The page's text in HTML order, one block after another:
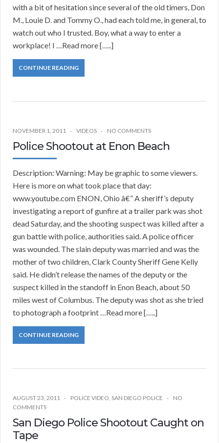
with a bit of hesitation since several of the old timers, Don
M., Louie D. and Tommy O., had each told me, in general, to
watch out who I trusted. Boy, what a way to enter a
workplace! I …Read more […..]
CONTINUE READING
NOVEMBER 1, 2011 VIDEOS NO COMMENTS
Police Shootout at Enon Beach
Description: Warning: May be graphic to some viewers.
Here is more on what took place that day:
www.youtube.com ENON, Ohio â€” A sheriff’s deputy
investigating a report of gunfire at a trailer park was shot
dead Saturday, and the shooting suspect was killed after a
gun battle with police, authorities said. A police officer
was wounded. The slain deputy was married and was the
mother of two children, Clark County Sheriff Gene Kelly
said. He didn’t release the names of the deputy or the
suspect killed in the standoff in Enon Beach, about 50
miles west of Columbus. The deputy was shot as she tried
to photograph a footprint …Read more […..]
CONTINUE READING
AUGUST 23, 2011 POLICE VIDEO, SAN DIEGO POLICE
NO
COMMENTS
San Diego Police Shootout Caught on
Tape